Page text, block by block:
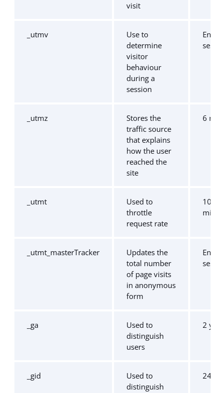
visit
_utmv
Use to
determine
visitor
behaviour
during a
session
End
_utmz
Stores the
traffic source
that explains
how the user
reached the
site
6
_utmt
Used to
throttle
request rate
10
_utmt_masterTracker
Updates the
total number
of page visits
in anonymous
form
End
_ga
Used to
distinguish
users
2
_gid
Used to
distinguish
24